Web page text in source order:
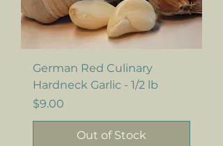
German Red Culinary
Hardneck Garlic - 1/2 lb
Price
$9.00
Out of Stock